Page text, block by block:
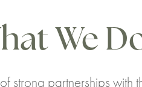
We
strong partnerships with